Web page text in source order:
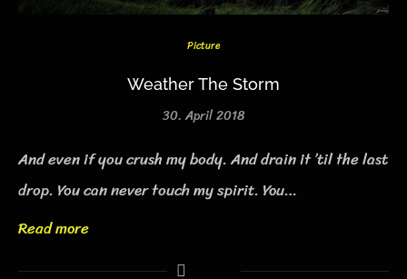
Picture
Weather The Storm
30. April 2018
And even if you crush my body. And drain it ’til the last
drop. You can never touch my spirit. You…
Read more